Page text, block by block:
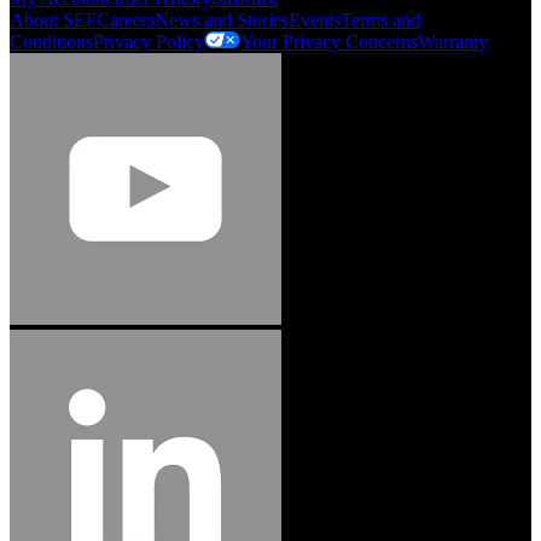
Jason Hetherington
Access Installations Manager, Easiaccess
"Stanley® Engineered Fastening offers us comprehensive assembly solutions in
our trailers. We trust the solutions and we trust the company. Working together,
we continue to advance towards greater efficiency and common business
About SEFCareersNews and StoriesEventsTerms and
ConditionsPrivacy Policy Your Privacy ConcernsWarranty